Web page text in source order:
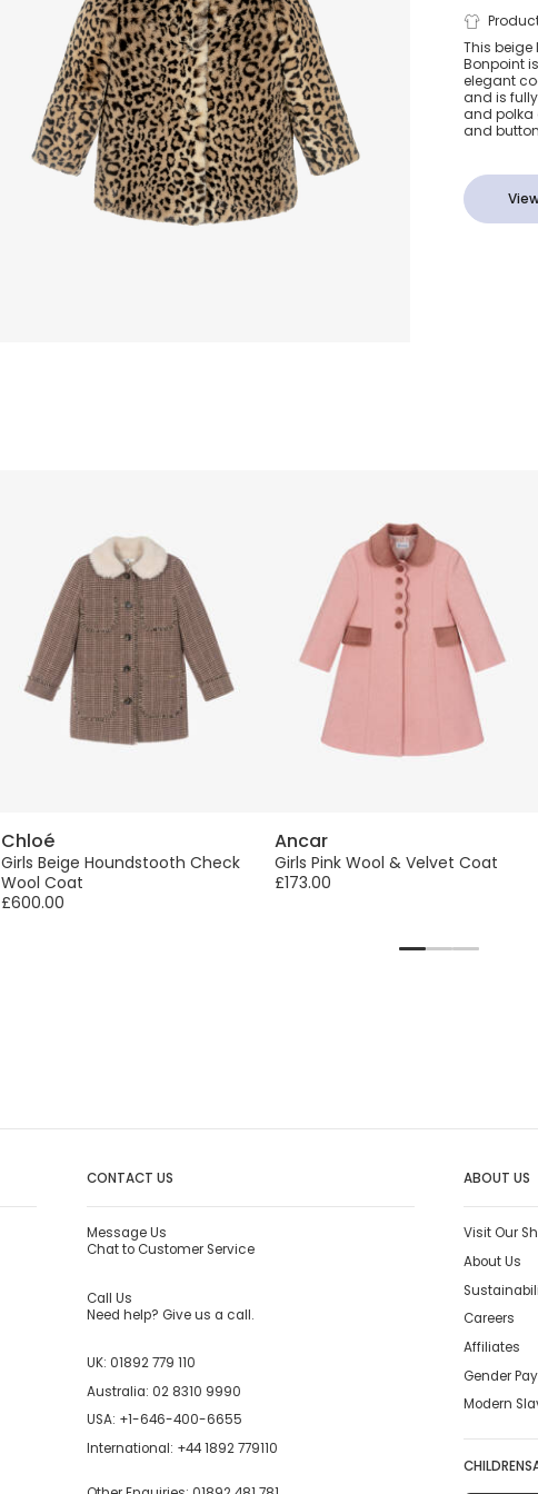
This
Bonpoint
elegant
and is
and polka
and
Chloé
Girls Beige Houndstooth Check
Wool Coat
£600.00
Ancar
Girls Pink Wool & Velvet Coat
£173.00
CONTACT US
Message Us
Chat to Customer Service
Call Us
Need help? Give us a call.
UK: 01892 779 110
Australia: 02 8310 9990
USA: +1-646-400-6655
International: +44 1892 779110
ABOUT US
Visit Our
About Us
Careers
Affiliates
Gender
Modern